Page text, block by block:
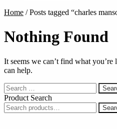
Home /Posts tagged “charles
Nothing Found
It seems we can’t find what
can help.
Search
for:
Product Search
Search
for: